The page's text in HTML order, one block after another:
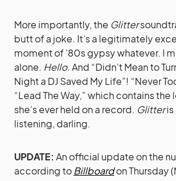
More importantly, the Glitter
butt of a joke. It’s a legitimately
moment of ’80s gypsy whatever. I
alone. Hello.And “Didn’t Mean to
Night a DJ Saved My Life”! “Never
“Lead The Way,” which contains
she’s ever held on a record. Glitteris
listening, darling.
UPDATE: An official update on the
according toBillboardon Thursday